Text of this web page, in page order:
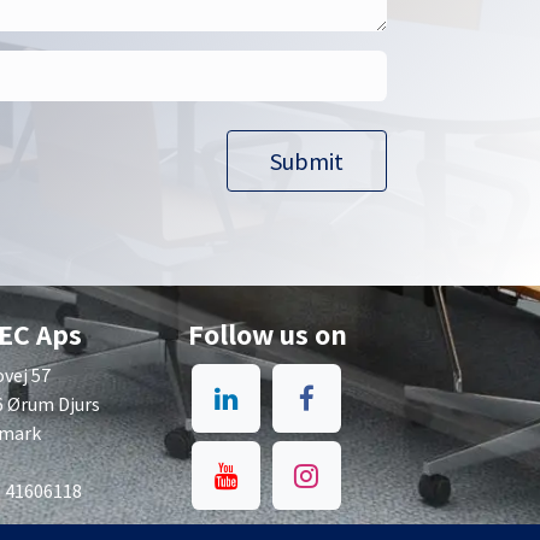
Submit​​
Aps
57
Ørum Djurs
41606118
Follow us on